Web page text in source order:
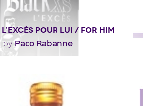
POUR LUI / FOR HIM
by Paco Rabanne
effect enhanced with notes..."